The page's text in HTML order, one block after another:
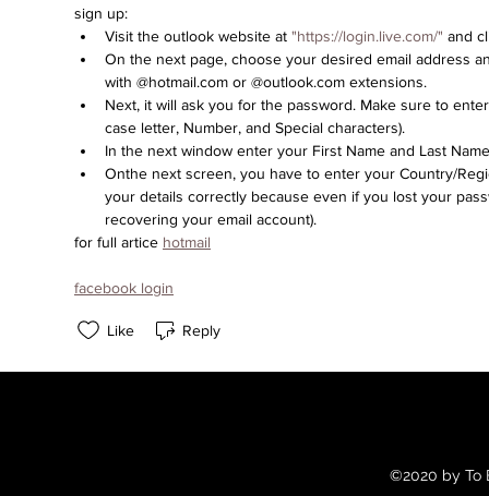
sign up:
Visit the outlook website at "https://login.live.com/" and
On the next page, choose your desired email address
with @hotmail.com or @outlook.com extensions.
Next, it will ask you for the password. Make sure to
case letter, Number, and Special characters).
In the next window enter your First Name and Last
Onthe next screen, you have to enter your Country/
your details correctly because even if you lost your
recovering your email account).
for full artice hotmail
facebook login
Like Reply
©2020 by To